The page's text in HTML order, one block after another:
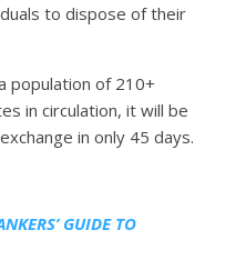
to dispose of their
population of 210+
in circulation, it will be
in only 45 days.
GUIDE TO